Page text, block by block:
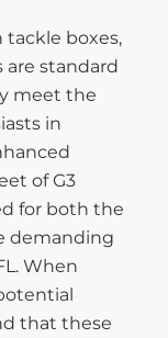
tackle boxes,
are standard
meet the
in
of G3
for both the
demanding
When
that these